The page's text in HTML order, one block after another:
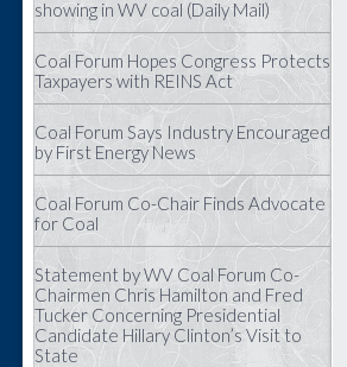
showing in WV coal (Daily Mail)
Coal Forum Hopes Congress Protects
Taxpayers with REINS Act
Coal Forum Says Industry Encouraged
by First Energy News
Coal Forum Co-Chair Finds Advocate
for Coal
Statement by WV Coal Forum Co-
Chairmen Chris Hamilton and Fred
Tucker Concerning Presidential
Candidate Hillary Clinton’s Visit to
State